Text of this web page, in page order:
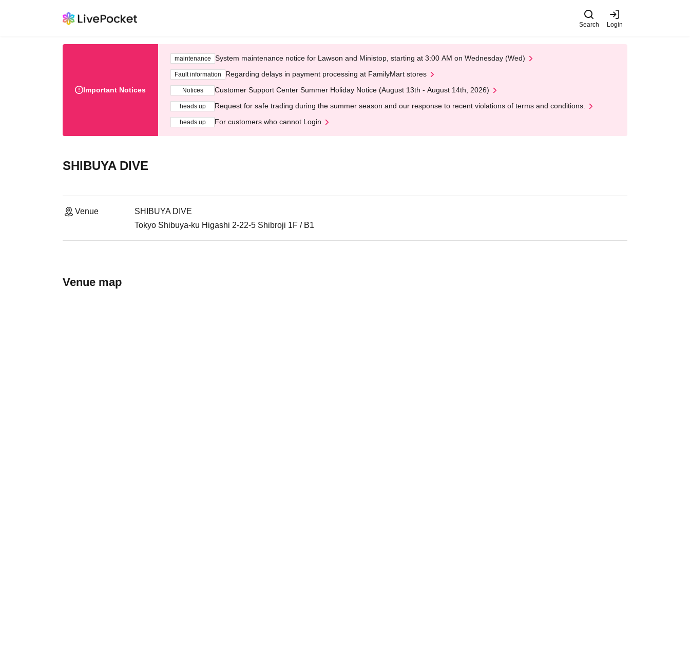
Search Login
Important Notices
maintenance System maintenance notice for Lawson and Ministop, starting at 3:00 AM on Wednesday (Wed)
Fault information Regarding delays in payment processing at FamilyMart stores
Notices Customer Support Center Summer Holiday Notice (August 13th - August 14th, 2026)
heads up Request for safe trading during the summer season and our response to recent violations of terms and conditions.
heads up For customers who cannot Login
SHIBUYA DIVE
Venue
SHIBUYA DIVE
Tokyo Shibuya-ku Higashi 2-22-5 Shibroji 1F / B1
Venue map